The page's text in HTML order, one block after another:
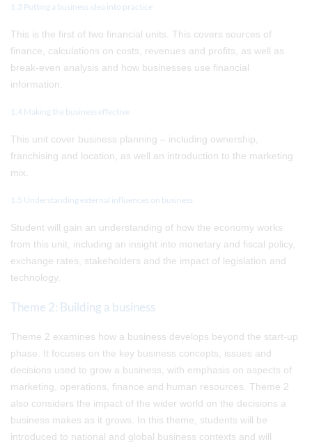
1.3 Putting a business idea into practice
This is the first of two financial units. This covers sources of
finance, calculations on costs, revenues and profits, as well as
break-even analysis and how businesses use financial
information.
1.4 Making the business effective
This unit cover business planning – including ownership,
franchising and location, as well an introduction to the marketing
mix.
1.5 Understanding external influences on business
Student will gain an understanding of how the economy works
from this unit, including an insight into monetary and fiscal policy,
exchange rates, stakeholders and the impact of legislation and
technology.
Theme 2: Building a business
Theme 2 examines how a business develops beyond the start-up
phase. It focuses on the key business concepts, issues and
decisions used to grow a business, with emphasis on aspects of
marketing, operations, finance and human resources. Theme 2
also considers the impact of the wider world on the decisions a
business makes as it grows. In this theme, students will be
introduced to national and global business contexts and will